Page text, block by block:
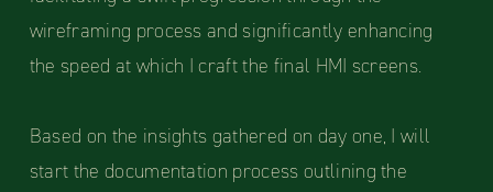
wireframing process and significantly enhancing
the speed at which I craft the final HMI screens.
Based on the insights gathered on day one, I will
start the documentation process outlining the